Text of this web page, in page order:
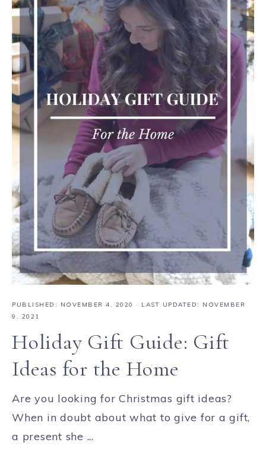
PUBLISHED: NOVEMBER 4, 2020
· LAST UPDATED: NOVEMBER
9, 2021
Holiday Gift Guide: Gift
Ideas for the Home
Are you looking for Christmas gift ideas?
When in doubt about what to give for a gift,
a present she ...